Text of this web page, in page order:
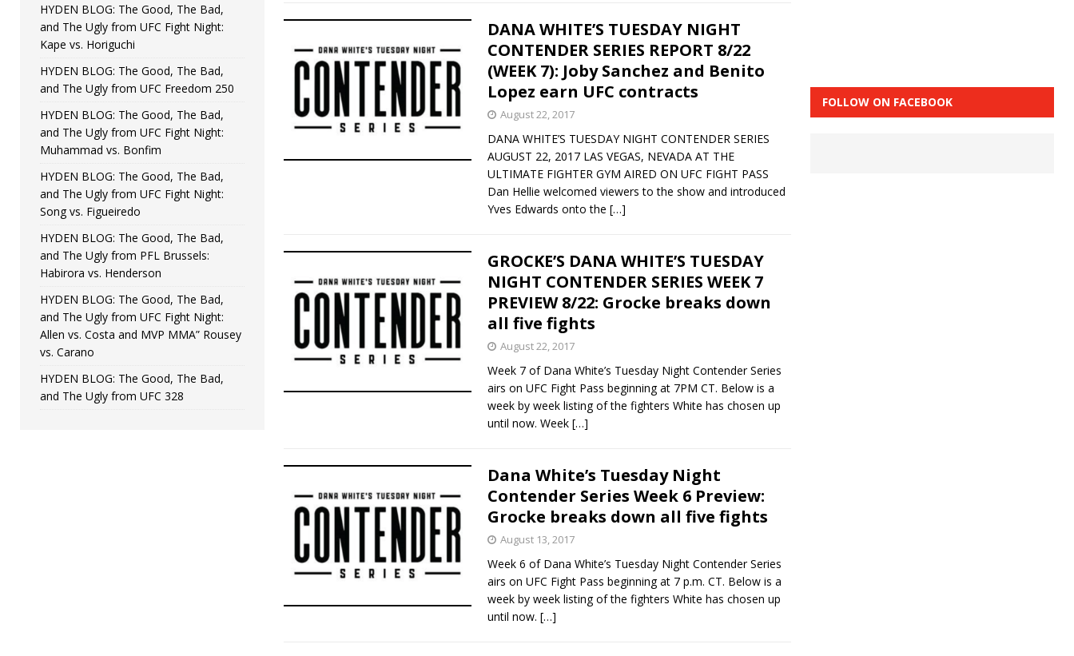
DANA WHITE’S TUESDAY NIGHT
CONTENDER SERIES REPORT 8/22
(WEEK 7): Joby Sanchez and Benito
Lopez earn UFC contracts
August 22, 2017
DANA WHITE’S TUESDAY NIGHT CONTENDER SERIES
AUGUST 22, 2017 LAS VEGAS, NEVADA AT THE
ULTIMATE FIGHTER GYM AIRED ON UFC FIGHT PASS
Dan Hellie welcomed viewers to the show and introduced
Yves Edwards onto the […]
GROCKE’S DANA WHITE’S TUESDAY
NIGHT CONTENDER SERIES WEEK 7
PREVIEW 8/22: Grocke breaks down
all five fights
August 22, 2017
Week 7 of Dana White’s Tuesday Night Contender Series
airs on UFC Fight Pass beginning at 7PM CT. Below is a
week by week listing of the fighters White has chosen up
until now. Week […]
Dana White’s Tuesday Night
Contender Series Week 6 Preview:
Grocke breaks down all five fights
August 13, 2017
Week 6 of Dana White’s Tuesday Night Contender Series
airs on UFC Fight Pass beginning at 7 p.m. CT. Below is a
week by week listing of the fighters White has chosen up
until now. […]
HYDEN BLOG: The Good, The Bad,
and The Ugly from UFC Fight Night:
Kape vs. Horiguchi
HYDEN BLOG: The Good, The Bad,
and The Ugly from UFC Freedom 250
HYDEN BLOG: The Good, The Bad,
and The Ugly from UFC Fight Night:
Muhammad vs. Bonfim
HYDEN BLOG: The Good, The Bad,
and The Ugly from UFC Fight Night:
Song vs. Figueiredo
HYDEN BLOG: The Good, The Bad,
and The Ugly from PFL Brussels:
Habirora vs. Henderson
HYDEN BLOG: The Good, The Bad,
and The Ugly from UFC Fight Night:
Allen vs. Costa and MVP MMA” Rousey
vs. Carano
HYDEN BLOG: The Good, The Bad,
and The Ugly from UFC 328
FOLLOW ON FACEBOOK